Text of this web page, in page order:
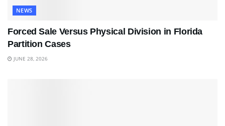
NEWS
Forced Sale Versus Physical Division in Florida
Partition Cases
JUNE 28, 2026